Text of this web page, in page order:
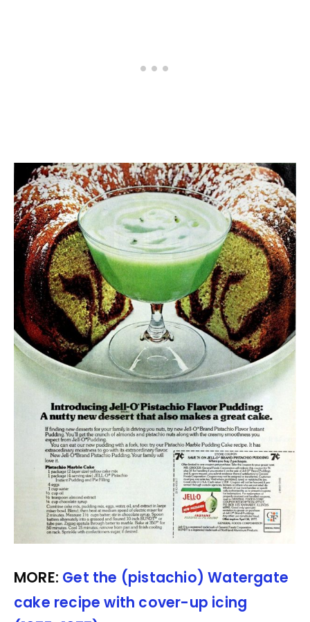
MORE: Get the (pistachio) Watergate
cake recipe with cover-up icing